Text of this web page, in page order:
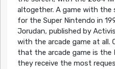
altogether. A game with the
for the Super Nintendo in
Jorudan, published by
with the arcade game at all.
that the arcade game is the
they receive the most